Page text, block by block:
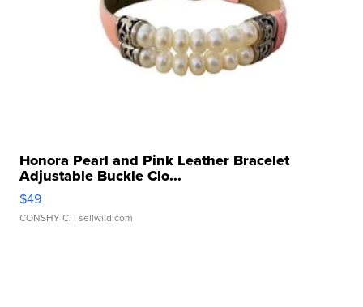
Honora Pearl and Pink Leather Bracelet
Adjustable Buckle Clo...
$49
CONSHY C. | sellwild.com